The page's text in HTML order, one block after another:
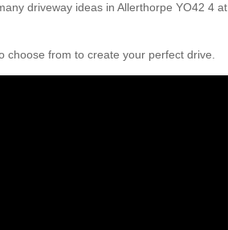
driveway ideas in Allerthorpe YO42 4 at
from to create your perfect drive.